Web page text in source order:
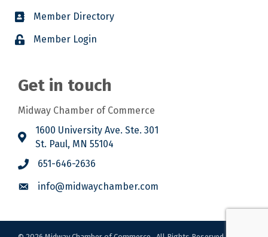
Member Directory
Member Login
Get in touch
Midway Chamber of Commerce
1600 University Ave. Ste. 301
St. Paul, MN 55104
651-646-2636
info@midwaychamber.com